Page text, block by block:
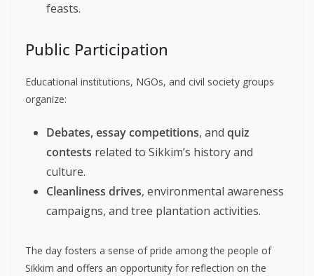
feasts.
Public Participation
Educational institutions, NGOs, and civil society groups
organize:
Debates, essay competitions, and quiz
contests related to Sikkim’s history and
culture.
Cleanliness drives, environmental awareness
campaigns, and tree plantation activities.
The day fosters a sense of pride among the people of
Sikkim and offers an opportunity for reflection on the